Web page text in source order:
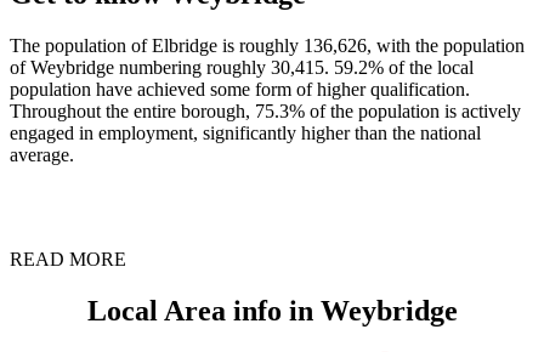
The population of Elbridge is roughly 136,626, with the population
of Weybridge numbering roughly 30,415. 59.2% of the local
population have achieved some form of higher qualification.
Throughout the entire borough, 75.3% of the population is actively
engaged in employment, significantly higher than the national
average.
READ MORE
Local Area info in Weybridge